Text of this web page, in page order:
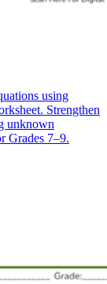
using
Strengthen
unknown
Grades 7–9.